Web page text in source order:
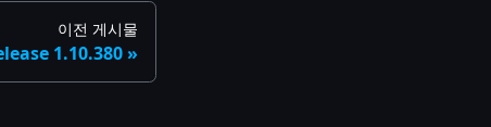
이전 게시물
1.10.380